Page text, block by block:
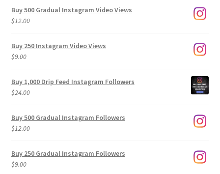
Buy 500 Gradual Instagram Video Views
$12.00
Buy 250 Instagram Video Views
$9.00
Buy 1,000 Drip Feed Instagram Followers
$24.00
Buy 500 Gradual Instagram Followers
$12.00
Buy 250 Gradual Instagram Followers
$9.00